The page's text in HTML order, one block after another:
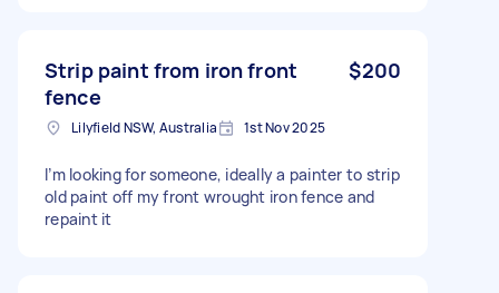
Strip paint from iron front
fence
$200
Lilyfield NSW, Australia 1st Nov 2025
I’m looking for someone, ideally a painter to strip
old paint off my front wrought iron fence and
repaint it